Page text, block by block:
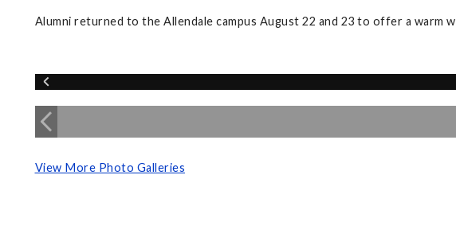
Alumni returned to the Allendale campus August 22 and 23 to offer a warm
View More Photo Galleries